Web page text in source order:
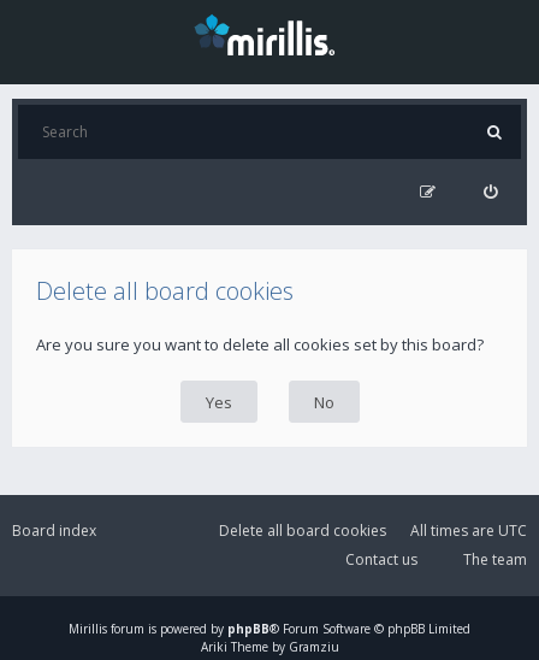
Delete all board cookies
Are you sure you want to delete all cookies set by this board?
Board index All times are UTC
Delete all board cookies
The team
Contact us
Mirillis forum is powered by phpBB® Forum Software © phpBB Limited
Ariki Theme by Gramziu